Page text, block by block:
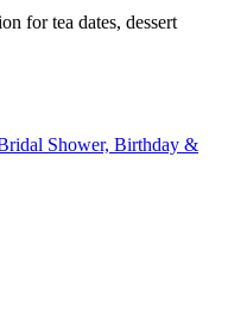
for tea dates, dessert
Shower, Birthday &